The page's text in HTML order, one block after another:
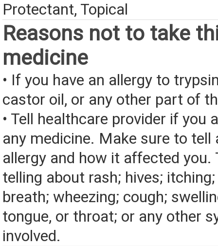
Protectant, Topical
Reasons not to take
medicine
• If you have an allergy to
castor oil, or any other part of
• Tell healthcare provider if you
any medicine. Make sure to tell
allergy and how it affected you.
telling about rash; hives;
breath; wheezing; cough;
tongue, or throat; or any other
involved.